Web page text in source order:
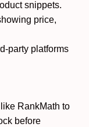
snippets.
price,
party platforms
RankMath to
before